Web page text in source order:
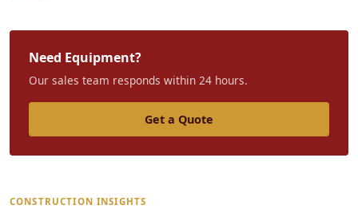
Need Equipment?
Our sales team responds within 24 hours.
Get a Quote
CONSTRUCTION INSIGHTS